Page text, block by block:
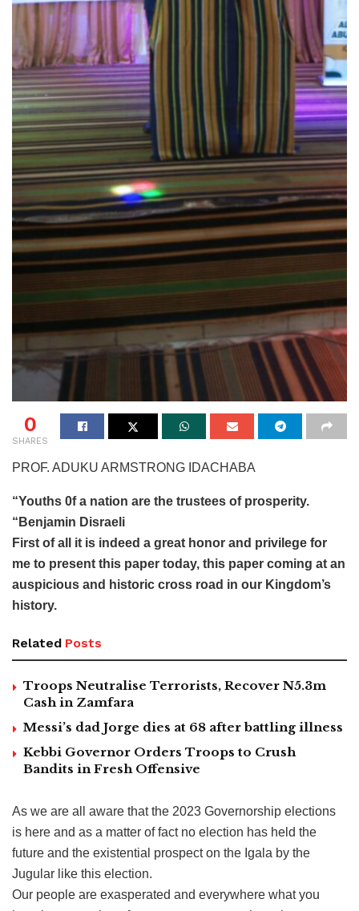
0
SHARES
PROF. ADUKU ARMSTRONG IDACHABA
“Youths 0f a nation are the trustees of prosperity.
“Benjamin Disraeli
First of all it is indeed a great honor and privilege for
me to present this paper today, this paper coming at an
auspicious and historic cross road in our Kingdom’s
history.
Related Posts
Troops Neutralise Terrorists, Recover N5.3m
Cash in Zamfara
Messi’s dad Jorge dies at 68 after battling illness
Kebbi Governor Orders Troops to Crush
Bandits in Fresh Offensive
As we are all aware that the 2023 Governorship elections
is here and as a matter of fact no election has held the
future and the existential prospect on the Igala by the
Jugular like this election.
Our people are exasperated and everywhere what you